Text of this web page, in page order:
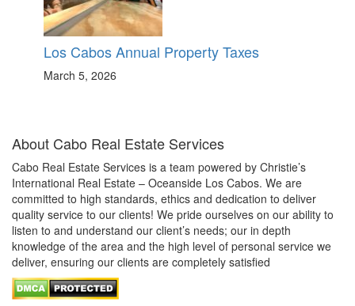
Los Cabos Annual Property Taxes
March 5, 2026
About Cabo Real Estate Services
Cabo Real Estate Services is a team powered by Christie’s
International Real Estate – Oceanside Los Cabos. We are
committed to high standards, ethics and dedication to deliver
quality service to our clients! We pride ourselves on our ability to
listen to and understand our client’s needs; our in depth
knowledge of the area and the high level of personal service we
deliver, ensuring our clients are completely satisfied